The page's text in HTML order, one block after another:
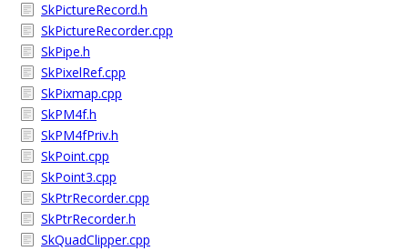
SkPictureRecord.h
SkPictureRecorder.cpp
SkPipe.h
SkPixelRef.cpp
SkPixmap.cpp
SkPM4f.h
SkPM4fPriv.h
SkPoint.cpp
SkPoint3.cpp
SkPtrRecorder.cpp
SkPtrRecorder.h
SkQuadClipper.cpp